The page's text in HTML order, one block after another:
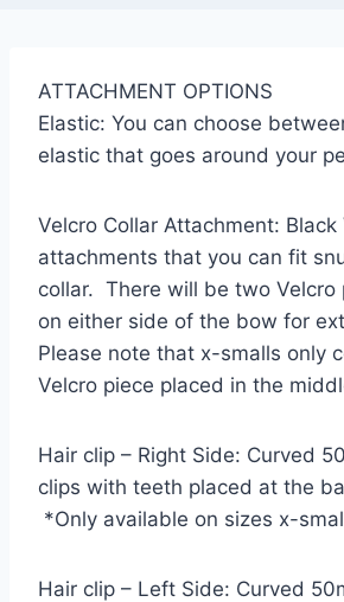
ATTACHMENT OPTIONS
Elastic: You can choose
elastic that goes around your
Velcro Collar Attachment: Black
attachments that you can fit
collar. There will be two Velcro
on either side of the bow for
Please note that x-smalls only
Velcro piece placed in the
Hair clip – Right Side: Curved
clips with teeth placed at the
*Only available on sizes x-
Hair clip – Left Side: Curved